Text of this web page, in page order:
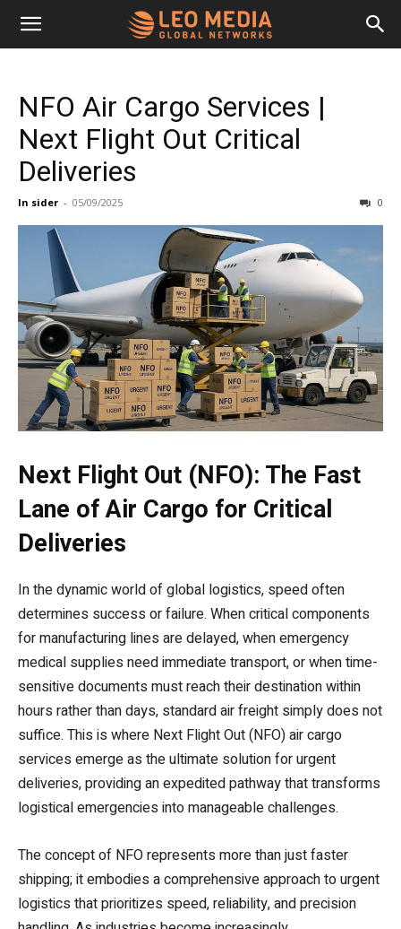
Leo
Media
Networks
NFO Air Cargo Services |
Next Flight Out Critical
Deliveries
In sider - 05/09/2025 0
Next Flight Out (NFO): The Fast
Lane of Air Cargo for Critical
Deliveries
In the dynamic world of global logistics, speed often
determines success or failure. When critical components
for manufacturing lines are delayed, when emergency
medical supplies need immediate transport, or when time-
sensitive documents must reach their destination within
hours rather than days, standard air freight simply does not
suffice. This is where Next Flight Out (NFO) air cargo
services emerge as the ultimate solution for urgent
deliveries, providing an expedited pathway that transforms
logistical emergencies into manageable challenges.
The concept of NFO represents more than just faster
shipping; it embodies a comprehensive approach to urgent
logistics that prioritizes speed, reliability, and precision